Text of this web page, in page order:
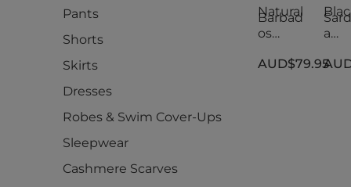
Pants
Shorts
Skirts
Dresses
Robes & Swim Cover-Ups
Sleepwear
Cashmere Scarves
Natural
Barbad
os
Short
AUD$79.95
a